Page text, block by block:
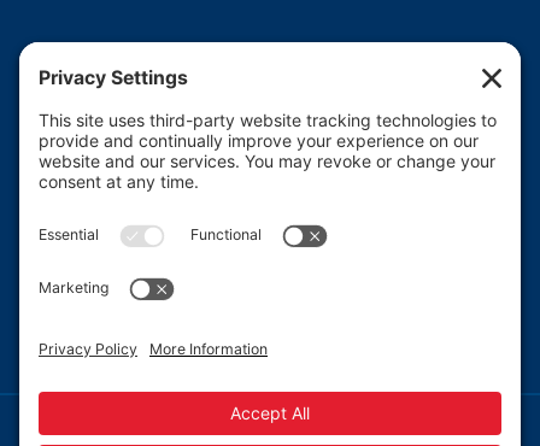
Heartland CASA (Court Appointed Special
Advocates) provides court-appointed volunteers to
advocate for the abused, neglected, and/or
dependent children who are involved in the Macon
County juvenile court system.
Read More
© 2013-2026 Heartland CASA.